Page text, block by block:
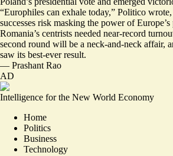
“Europhiles can exhale today,” Politico
successes risk masking the power of
Romania’s centrists needed near-record
second round will be a neck-and-neck affair,
saw its best-ever result.
— Prashant Rao
AD
Intelligence for the New World Economy
Home
Politics
Business
Technology